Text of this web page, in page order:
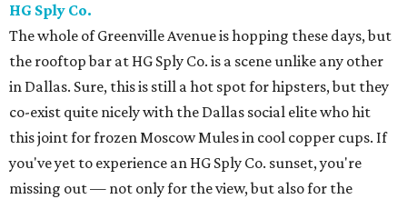
HG Sply Co.
The whole of Greenville Avenue is hopping these days, but
the rooftop bar at HG Sply Co. is a scene unlike any other
in Dallas. Sure, this is still a hot spot for hipsters, but they
co-exist quite nicely with the Dallas social elite who hit
this joint for frozen Moscow Mules in cool copper cups. If
you've yet to experience an HG Sply Co. sunset, you're
missing out — not only for the view, but also for the